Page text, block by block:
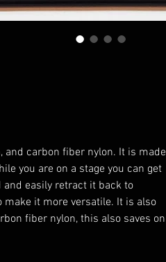
carbon fiber nylon. It is made
you are on a stage you can get
easily retract it back to
it more versatile. It is also
fiber nylon, this also saves on